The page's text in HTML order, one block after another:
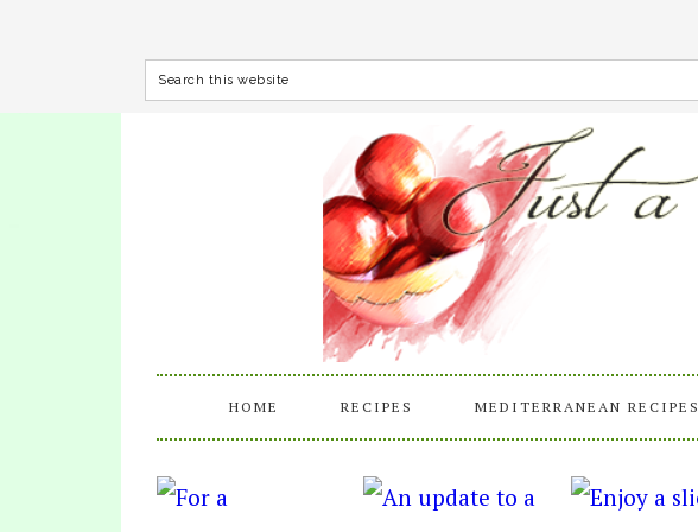
HOME RECIPES MEDITERRANEAN RECIPES